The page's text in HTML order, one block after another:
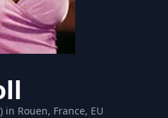
in Rouen, France, EU